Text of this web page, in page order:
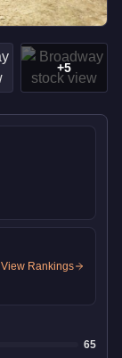
+5
View Rankings
65